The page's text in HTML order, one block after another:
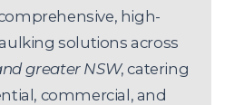
high-
solutions across
greater NSW, catering
commercial, and